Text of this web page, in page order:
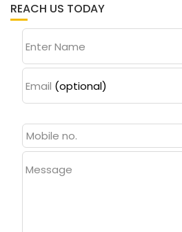
REACH US TODAY
Enter Name
Email (optional)
Message